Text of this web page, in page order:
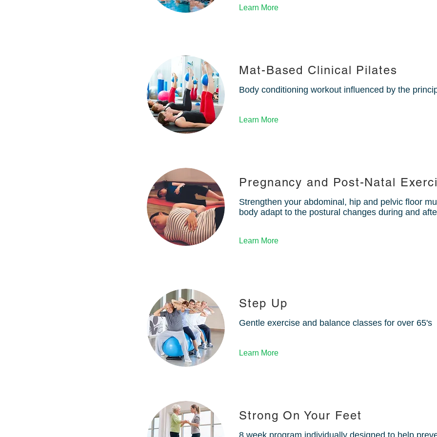
Learn More
Mat-Based Clinical Pilates
Body conditioning workout influenced by the
Learn More
Pregnancy and Post-Natal
Strengthen your abdominal, hip and pelvic floor
body adapt to the postural changes during and
Learn More
Step Up
Gentle exercise and balance classes for over 65's
Learn More
Strong On Your Feet
8 week program individually designed to help